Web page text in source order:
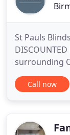
St Pauls
surrounding
Staffordshire.
design service
Call now